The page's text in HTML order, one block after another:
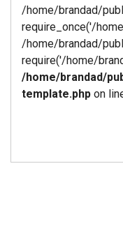
/home/brandad/
require_once('/
/home/brandad/
require('/home/
/home/brandad/
template.php on